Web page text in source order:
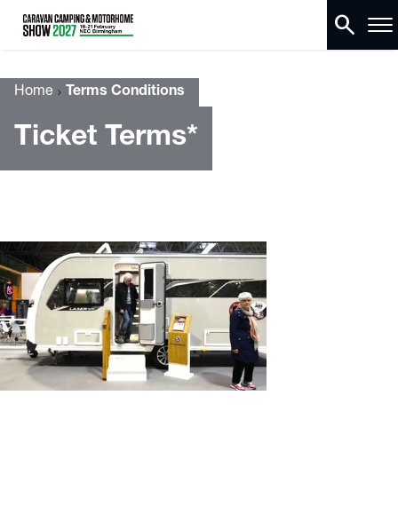
search
Home Terms Conditions
Ticket Terms*